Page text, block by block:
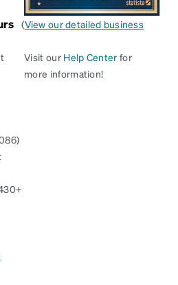
(View our detailed business
Visit our Help Center for
more information!